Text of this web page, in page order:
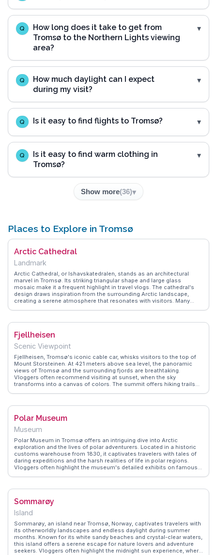
Q
How long does it take to get from
Tromsø to the Northern Lights viewing
area?
Q
How much daylight can I expect
during my visit?
Q Is it easy to find flights to Tromsø?
Q
Is it easy to find warm clothing in
Tromsø?
Show more(36)
Places to Explore in Tromsø
Arctic Cathedral
Landmark
Arctic Cathedral, or Ishavskatedralen, stands as an architectural
marvel in Tromsø. Its striking triangular shape and large glass
mosaic make it a frequent highlight in travel vlogs. The cathedral's
design draws inspiration from the surrounding Arctic landscape,
creating a serene atmosphere that resonates with visitors. Many
midnight sun. WanderVlogs shares these memorable moments,
optimal lighting and photography.
Fjellheisen
Scenic Viewpoint
Fjellheisen, Tromsø's iconic cable car, whisks visitors to the top of
Mount Storsteinen. At 421 meters above sea level, the panoramic
views of Tromsø and the surrounding fjords are breathtaking.
Vloggers often recommend visiting at sunset, when the sky
transforms into a canvas of colors. The summit offers hiking trails
how to capture the perfect photo, ensuring an unforgettable
Polar Museum
Museum
Polar Museum in Tromsø offers an intriguing dive into Arctic
exploration and the lives of polar adventurers. Located in a historic
customs warehouse from 1830, it captivates travelers with tales of
daring expeditions and the harsh realities of life in polar regions.
Vloggers often highlight the museum's detailed exhibits on famous
for those exploring the city. WanderVlogs showcases real traveler
displays, making it a memorable part of any Arctic adventure.
Sommarøy
Island
Sommarøy, an island near Tromsø, Norway, captivates travelers with
its otherworldly landscapes and endless daylight during summer
months. Known for its white sandy beaches and crystal-clear waters,
this island offers a serene escape for nature lovers and adventure
seekers. Vloggers often highlight the midnight sun experience, where